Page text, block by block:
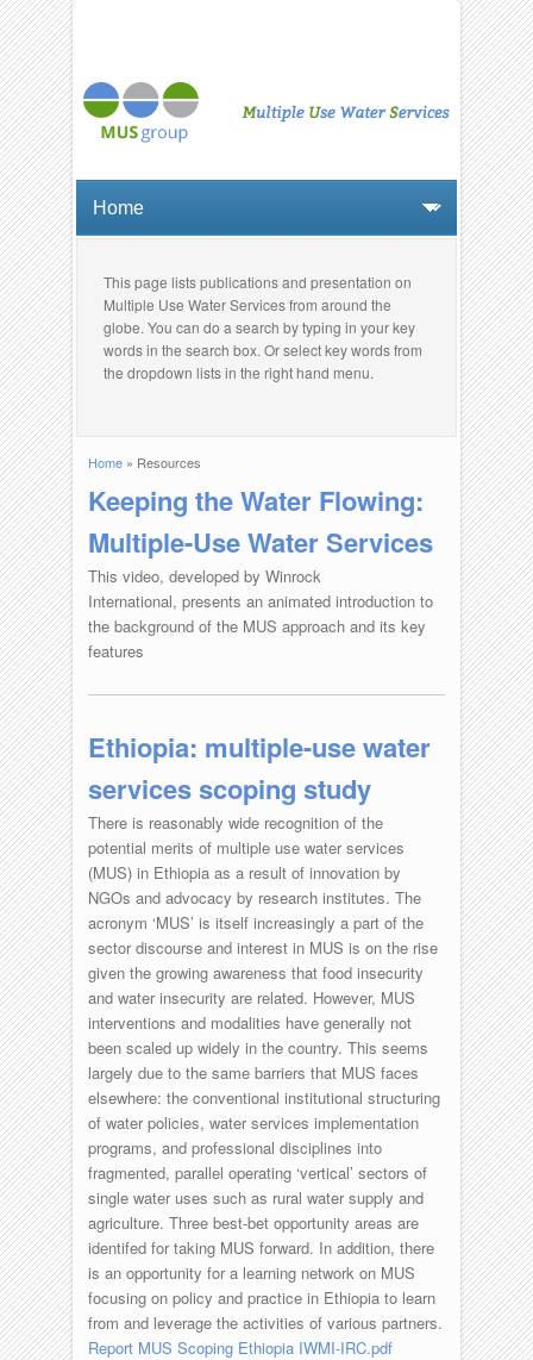
This page lists publications and presentation on
Multiple Use Water Services from around the
globe. You can do a search by typing in your key
words in the search box. Or select key words from
the dropdown lists in the right hand menu.
You are here
Home» Resources
Keeping the Water Flowing:
Multiple-Use Water Services
This video, developed by Winrock
International, presents an animated introduction to
the background of the MUS approach and its key
features
Ethiopia: multiple-use water
services scoping study
There is reasonably wide recognition of the
potential merits of multiple use water services
(MUS) in Ethiopia as a result of innovation by
NGOs and advocacy by research institutes. The
acronym ‘MUS’ is itself increasingly a part of the
sector discourse and interest in MUS is on the rise
given the growing awareness that food insecurity
and water insecurity are related. However, MUS
interventions and modalities have generally not
been scaled up widely in the country. This seems
largely due to the same barriers that MUS faces
elsewhere: the conventional institutional structuring
of water policies, water services implementation
programs, and professional disciplines into
fragmented, parallel operating ‘vertical’ sectors of
single water uses such as rural water supply and
agriculture. Three best-bet opportunity areas are
identifed for taking MUS forward. In addition, there
is an opportunity for a learning network on MUS
focusing on policy and practice in Ethiopia to learn
from and leverage the activities of various partners.
Report MUS Scoping Ethiopia IWMI-IRC.pdf